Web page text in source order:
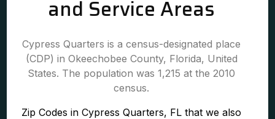
and Service Areas
Cypress Quarters is a census-designated place
(CDP) in Okeechobee County, Florida, United
States. The population was 1,215 at the 2010
census.
Zip Codes in Cypress Quarters, FL that we also